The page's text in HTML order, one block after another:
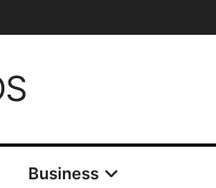
Business